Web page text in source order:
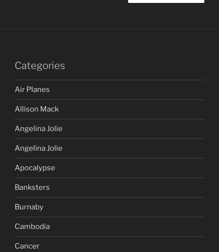
Categories
Air Planes
Allison Mack
Angelina Jolie
Angelina Jolie
Apocalypse
Banksters
Burnaby
Cambodia
Cancer